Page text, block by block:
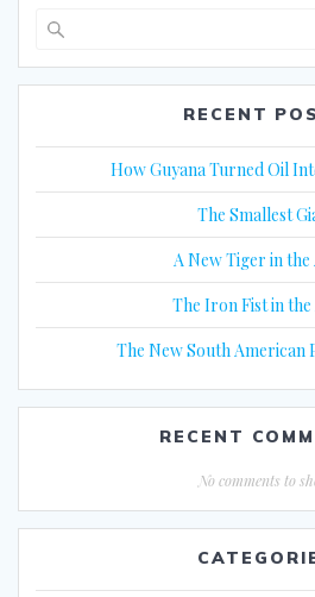
RECENT
How Guyana Turned Oil
The Smallest
A New Tiger in the
The Iron Fist in the
The New South American
RECENT
No comments to